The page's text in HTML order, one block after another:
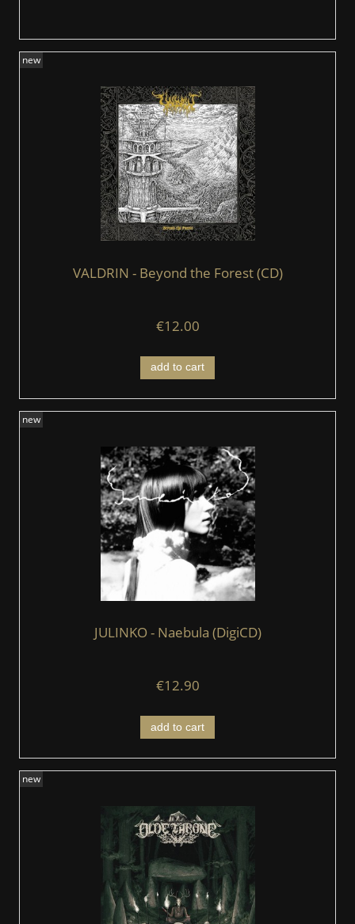
VALDRIN - Beyond the Forest (CD)
€12.00
add to cart
new
JULINKO - Naebula (DigiCD)
€12.90
add to cart
new
new